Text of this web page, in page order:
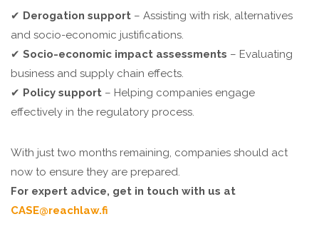
✔ Derogation support – Assisting with risk, alternatives
and socio-economic justifications.
✔ Socio-economic impact assessments – Evaluating
business and supply chain effects.
✔ Policy support – Helping companies engage
effectively in the regulatory process.
With just two months remaining, companies should act
now to ensure they are prepared.
For expert advice, get in touch with us at
CASE@reachlaw.fi